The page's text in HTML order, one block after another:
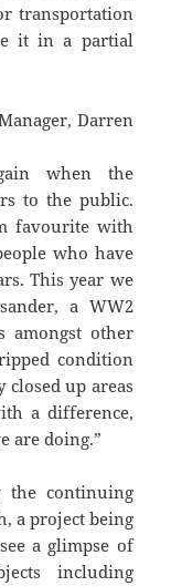
transportation
it in a partial
Darren
when the
to the public.
favourite with
who have
This year we
a WW2
amongst other
condition
up areas
a difference,
are doing.”
continuing
a project being
a glimpse of
including